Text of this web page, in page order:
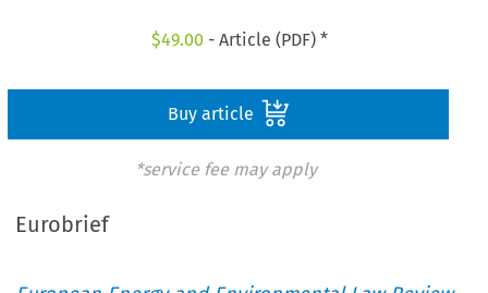
$49.00 - Article (PDF) *
Buy article
*service fee may apply
Eurobrief